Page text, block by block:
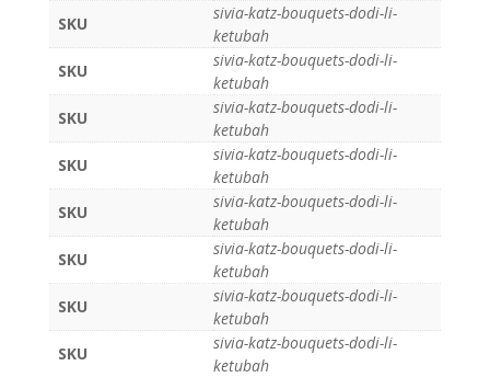
SKU
sivia-katz-bouquets-dodi-li-
ketubah
SKU
sivia-katz-bouquets-dodi-li-
ketubah
SKU
sivia-katz-bouquets-dodi-li-
ketubah
SKU
sivia-katz-bouquets-dodi-li-
ketubah
SKU
sivia-katz-bouquets-dodi-li-
ketubah
SKU
sivia-katz-bouquets-dodi-li-
ketubah
SKU
sivia-katz-bouquets-dodi-li-
ketubah
SKU
sivia-katz-bouquets-dodi-li-
ketubah